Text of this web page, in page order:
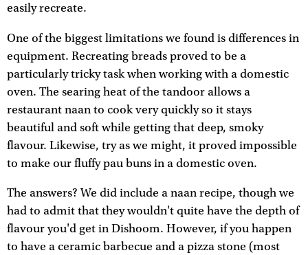
easily recreate.
One of the biggest limitations we found is differences in
equipment. Recreating breads proved to be a
particularly tricky task when working with a domestic
oven. The searing heat of the tandoor allows a
restaurant naan to cook very quickly so it stays
beautiful and soft while getting that deep, smoky
flavour. Likewise, try as we might, it proved impossible
to make our fluffy pau buns in a domestic oven.
The answers? We did include a naan recipe, though we
had to admit that they wouldn't quite have the depth of
flavour you'd get in Dishoom. However, if you happen
to have a ceramic barbecue and a pizza stone (most